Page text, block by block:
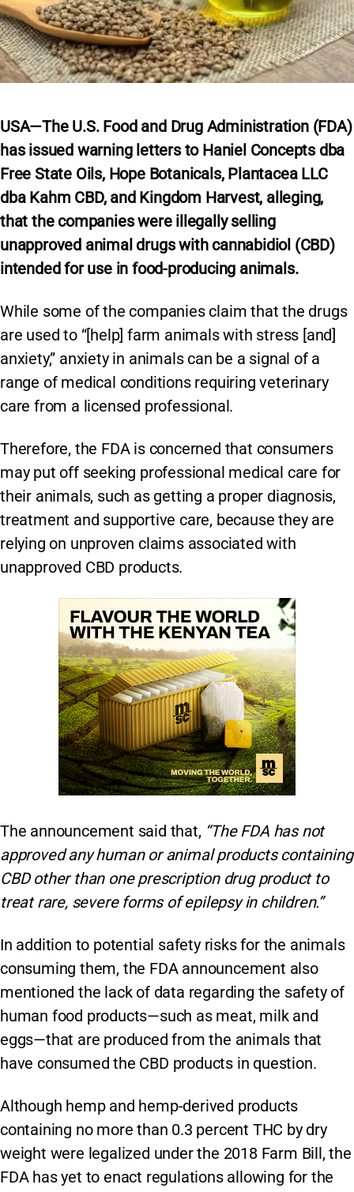
USA—The U.S. Food and Drug Administration (FDA)
hasissued warning letters to Haniel Concepts dba
Free State Oils, Hope Botanicals, Plantacea LLC
dba Kahm CBD, and Kingdom Harvest, alleging,
that the companies were illegally selling
unapproved animal drugs with cannabidiol (CBD)
intended for use in food-producing animals.
While some of the companies claim that the drugs
are used to “[help] farm animals with stress [and]
anxiety,” anxiety in animals can be a signal of a
range of medical conditions requiring veterinary
care from a licensed professional.
Therefore, the FDA is concerned that consumers
may put off seeking professional medical care for
their animals, such as getting a proper diagnosis,
treatment and supportive care, because they are
relying on unproven claims associated with
unapproved CBD products.
The announcement said that, “The FDA has not
approved any human or animal products containing
CBD other than one prescription drug product to
treat rare, severe forms of epilepsy in children.”
In addition to potential safety risks for the animals
consuming them, the FDA announcement also
mentioned the lack of data regarding the safety of
human food products—such as meat, milk and
eggs—that are produced from the animals that
have consumed the CBD products in question.
Although hemp and hemp-derived products
containing no more than 0.3 percent THC by dry
weight were legalized under the 2018 Farm Bill, the
FDA has yet to enact regulations allowing for the